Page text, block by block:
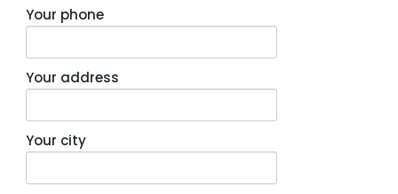
Your phone
Your address
Your city